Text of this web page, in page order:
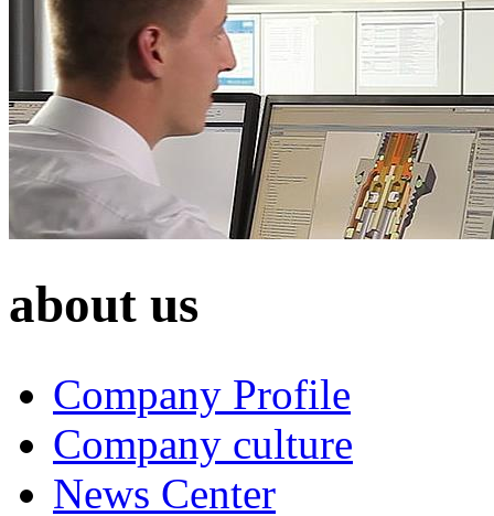
about us
Company Profile
Company culture
News Center